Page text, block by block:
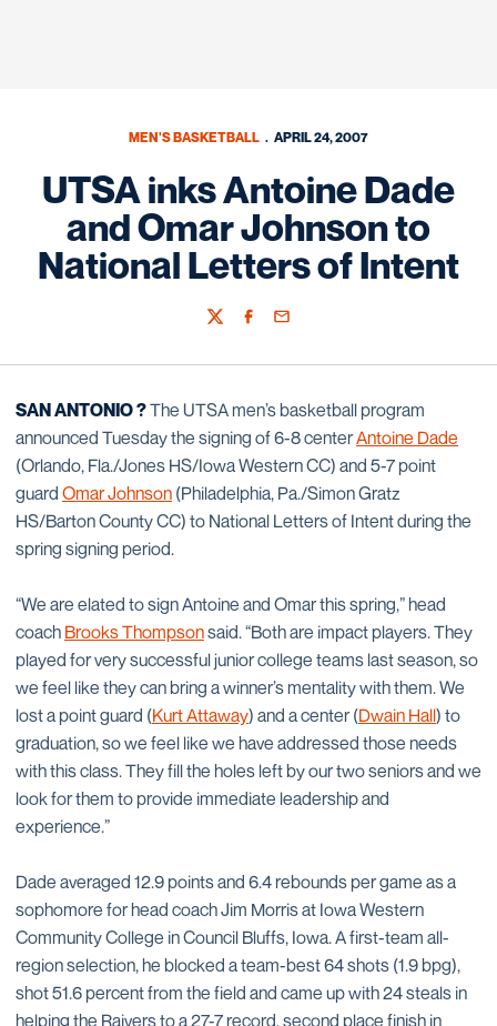
MEN'S BASKETBALL APRIL 24, 2007
UTSA inks Antoine Dade
and Omar Johnson to
National Letters of Intent
TwitterFacebook
Email
SAN ANTONIO ?The UTSA men’s basketball program
announced Tuesday the signing of 6-8 centerAntoine Dade
(Orlando, Fla./Jones HS/Iowa Western CC) and 5-7 point
guard Omar Johnson (Philadelphia, Pa./Simon Gratz
HS/Barton County CC) to National Letters of Intent during the
spring signing period.
“We are elated to sign Antoine and Omar this spring,” head
coach Brooks Thompsonsaid. “Both are impact players. They
played for very successful junior college teams last season, so
we feel like they can bring a winner’s mentality with them. We
lost a point guard (Kurt Attaway) and a center (Dwain Hall) to
graduation, so we feel like we have addressed those needs
with this class. They fill the holes left by our two seniors and we
look for them to provide immediate leadership and
experience.”
Dade averaged 12.9 points and 6.4 rebounds per game as a
sophomore for head coach Jim Morris at Iowa Western
Community College in Council Bluffs, Iowa. A first-team all-
region selection, he blocked a team-best 64 shots (1.9 bpg),
shot 51.6 percent from the field and came up with 24 steals in
helping the Raivers to a 27-7 record, second place finish in